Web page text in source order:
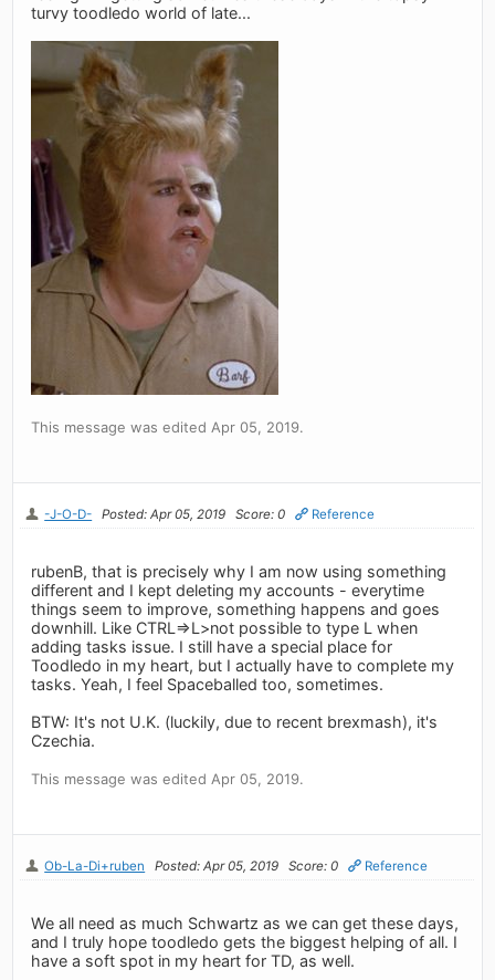
turvy toodledo world of late...
This message was edited Apr 05, 2019.
-J-O-D- Posted: Apr 05, 2019 Score: 0 Reference
rubenB, that is precisely why I am now using something
different and I kept deleting my accounts - everytime
things seem to improve, something happens and goes
downhill. Like CTRL=>L>not possible to type L when
adding tasks issue. I still have a special place for
Toodledo in my heart, but I actually have to complete my
tasks. Yeah, I feel Spaceballed too, sometimes.
BTW: It's not U.K. (luckily, due to recent brexmash), it's
Czechia.
This message was edited Apr 05, 2019.
Ob-La-Di+ruben Posted: Apr 05, 2019 Score: 0 Reference
We all need as much Schwartz as we can get these days,
and I truly hope toodledo gets the biggest helping of all. I
have a soft spot in my heart for TD, as well.